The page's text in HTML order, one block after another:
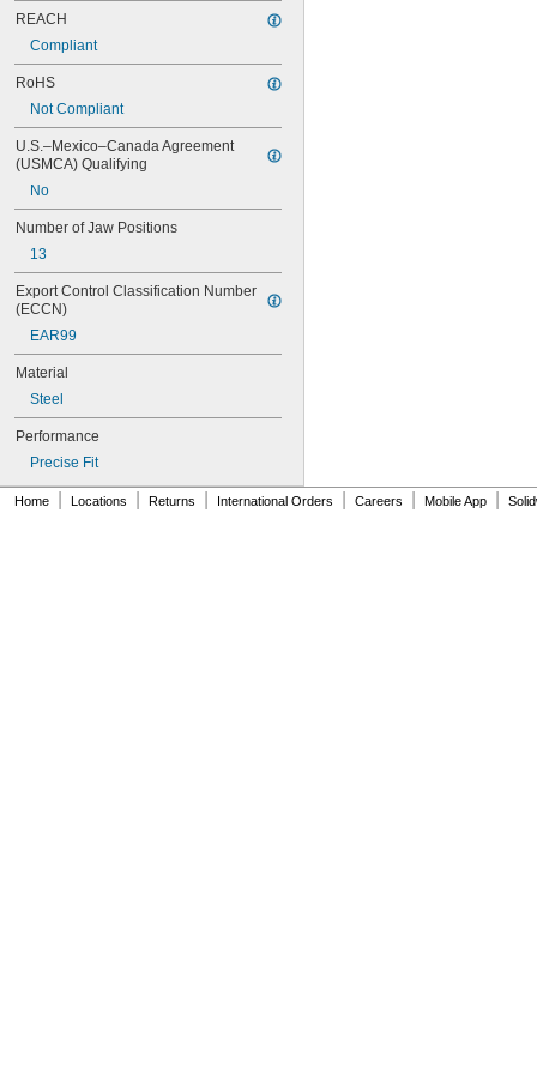
88 02 180
88 02 250
88 08 250
209
215
415
420
420P
422
424
426
426P
428
428X
430
430CB
430X
432
REACH
Compliant
RoHS
Not Compliant
U.S.–Mexico–Canada Agreement
(USMCA) Qualifying
No
Number of Jaw Positions
13
Export Control Classification Number
(ECCN)
EAR99
Material
Steel
Performance
Precise Fit
Home Locations Returns International Orders Careers Mobile App